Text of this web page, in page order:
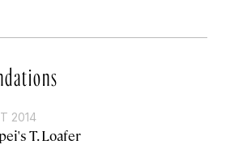
2014
T. Loafer